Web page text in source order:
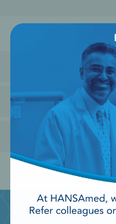
MANUFACTURERS
POPULAR TAGS